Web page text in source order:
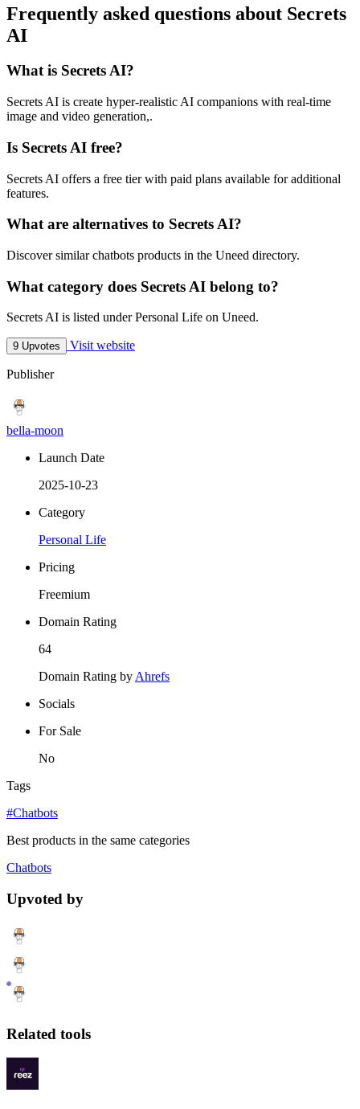
Frequently asked questions about Secrets
AI
What is Secrets AI?
Secrets AI is create hyper-realistic AI companions with real-time
image and video generation,.
Is Secrets AI free?
Secrets AI offers a free tier with paid plans available for additional
features.
What are alternatives to Secrets AI?
Discover similar chatbots products in the Uneed directory.
What category does Secrets AI belong to?
Secrets AI is listed under Personal Life on Uneed.
9 Upvotes Visit website
Publisher
bella-moon
Launch Date
2025-10-23
Category
Personal Life
Pricing
Freemium
Domain Rating
64
Domain Rating byAhrefs
Socials
For Sale
No
Tags
#Chatbots
Best products in the same categories
Chatbots
Upvoted by
Related tools